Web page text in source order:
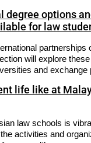
degree options
for law
partnerships
will explore these
and exchange
life like at
law schools is
activities and